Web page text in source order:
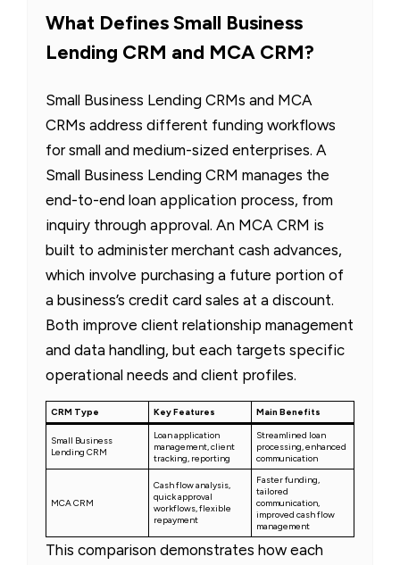
What Defines Small Business
Lending CRM and MCA CRM?
Small Business Lending CRMs and MCA
CRMs address different funding workflows
for small and medium-sized enterprises. A
Small Business Lending CRM manages the
end-to-end loan application process, from
inquiry through approval. An MCA CRM is
built to administer merchant cash advances,
which involve purchasing a future portion of
a business’s credit card sales at a discount.
Both improve client relationship management
and data handling, but each targets specific
operational needs and client profiles.
CRM Type Key Features Main Benefits
Small Business
Lending CRM
Loan application
management, client
tracking, reporting
Streamlined loan
processing, enhanced
communication
MCA CRM
Cash flow analysis,
quick approval
workflows, flexible
repayment
Faster funding,
tailored
communication,
improved cash flow
management
This comparison demonstrates how each